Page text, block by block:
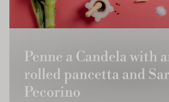
Penne a Candela with
rolled pancetta and
Pecorino